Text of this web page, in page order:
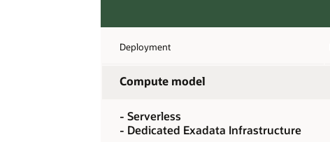
Deployment
Compute model
- Serverless
- Dedicated Exadata Infrastructure